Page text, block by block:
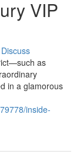
VIP
Discuss
as
in a glamorous
inside-